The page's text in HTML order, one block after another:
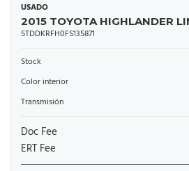
USADO
2015 TOYOTA HIGHLANDER
5TDDKRFH0FS135871
Stock
Color interior
Transmisión
Doc Fee
ERT Fee